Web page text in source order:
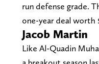
run defense grade.
one-year deal worth
Jacob Martin
Like Al-Quadin